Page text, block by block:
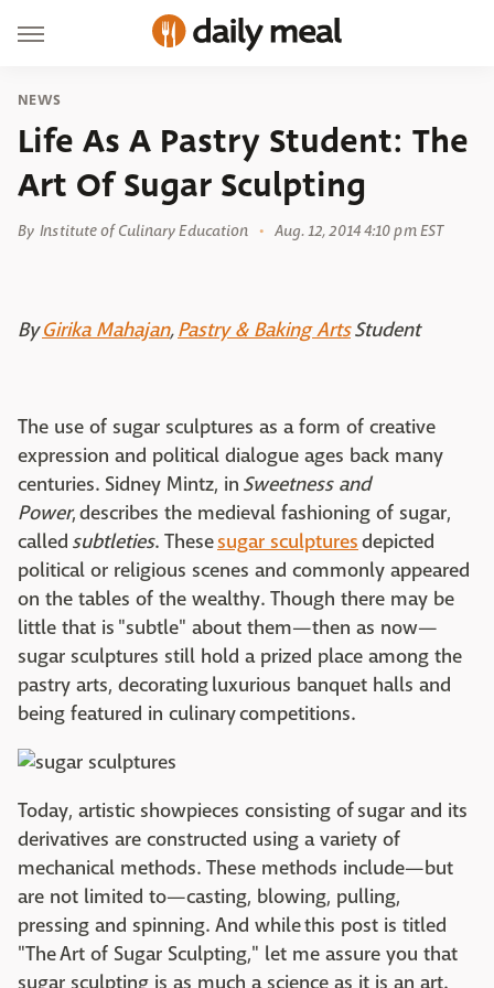
NEWS
Life As A Pastry Student: The
Art Of Sugar Sculpting
By Institute of Culinary Education Aug. 12, 2014 4:10 pm EST
ByGirika Mahajan,Pastry & Baking ArtsStudent
The use of sugar sculptures as a form of creative
expression and political dialogue ages back many
centuries. Sidney Mintz, in Sweetness and
Power, describes the medieval fashioning of sugar,
called subtleties. Thesesugar sculpturesdepicted
political or religious scenes and commonly appeared
on the tables of the wealthy. Though there may be
little that is "subtle" about them—then as now—
sugar sculptures still hold a prized place among the
pastry arts, decorating luxurious banquet halls and
being featured in culinary competitions.
Today, artistic showpieces consisting of sugar and its
derivatives are constructed using a variety of
mechanical methods. These methods include—but
are not limited to—casting, blowing, pulling,
pressing and spinning. And while this post is titled
"The Art of Sugar Sculpting," let me assure you that